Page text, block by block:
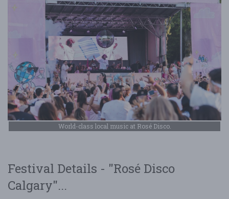
World-class local music at Rosé Disco.
Festival Details - "Rosé Disco
Calgary"...